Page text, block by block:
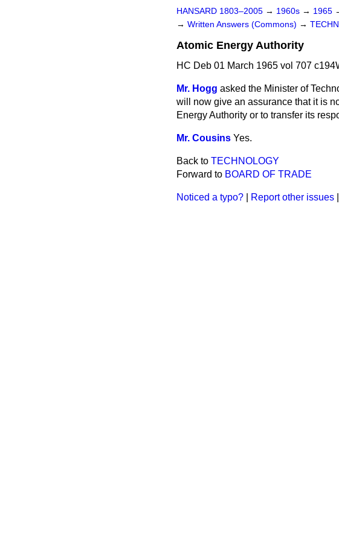
HANSARD 1803–2005 → 1960s → 1965
→ Written Answers (Commons) →
Atomic Energy Authority
HC Deb 01 March 1965 vol 707
Mr. Hogg asked the Minister of
will now give an assurance that it is
Energy Authority or to transfer its
Mr. Cousins Yes.
Back to TECHNOLOGY
Forward to BOARD OF TRADE
Noticed a typo? Report other issues